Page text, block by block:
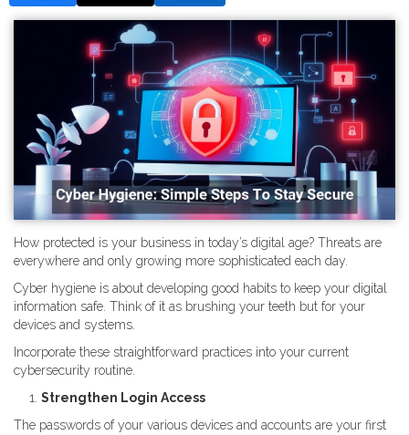
How protected is your business in today’s digital age? Threats are
everywhere and only growing more sophisticated each day.
Cyber hygiene is about developing good habits to keep your digital
information safe. Think of it as brushing your teeth but for your
devices and systems.
Incorporate these straightforward practices into your current
cybersecurity routine.
Strengthen Login Access
The passwords of your various devices and accounts are your first